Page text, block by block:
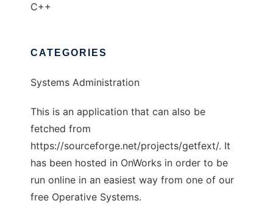
C++
CATEGORIES
Systems Administration
This is an application that can also be
fetched from
https://sourceforge.net/projects/getfext/. It
has been hosted in OnWorks in order to be
run online in an easiest way from one of our
free Operative Systems.